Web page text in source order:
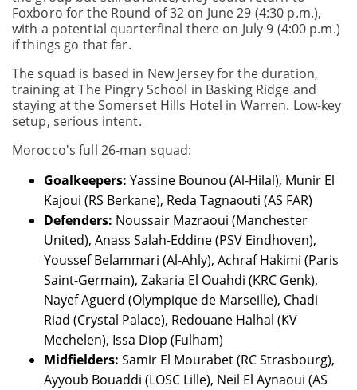
Foxboro for the Round of 32 on June 29 (4:30 p.m.),
with a potential quarterfinal there on July 9 (4:00 p.m.)
if things go that far.
The squad is based in New Jersey for the duration,
training at The Pingry School in Basking Ridge and
staying at the Somerset Hills Hotel in Warren. Low-key
setup, serious intent.
Morocco's full 26-man squad:
Goalkeepers: Yassine Bounou (Al-Hilal), Munir El
Kajoui (RS Berkane), Reda Tagnaouti (AS FAR)
Defenders: Noussair Mazraoui (Manchester
United), Anass Salah-Eddine (PSV Eindhoven),
Youssef Belammari (Al-Ahly), Achraf Hakimi (Paris
Saint-Germain), Zakaria El Ouahdi (KRC Genk),
Nayef Aguerd (Olympique de Marseille), Chadi
Riad (Crystal Palace), Redouane Halhal (KV
Mechelen), Issa Diop (Fulham)
Midfielders: Samir El Mourabet (RC Strasbourg),
Ayyoub Bouaddi (LOSC Lille), Neil El Aynaoui (AS